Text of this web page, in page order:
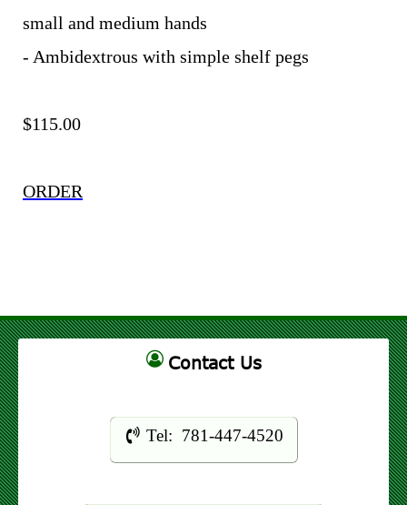
small and medium hands
- Ambidextrous with simple shelf pegs
$115.00
ORDER
Contact Us
Tel: 781-447-4520